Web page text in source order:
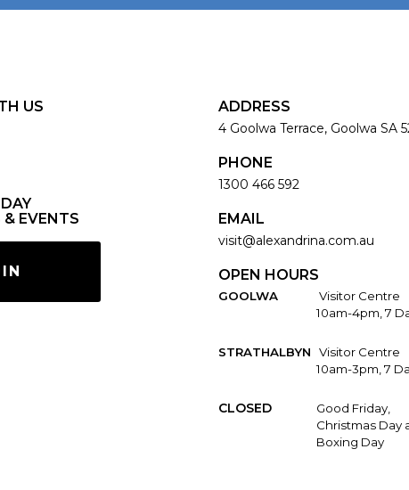
US
& EVENTS
ADDRESS
4 Goolwa Terrace, Goolwa SA
PHONE
1300 466 592
EMAIL
visit@alexandrina.com.au
OPEN HOURS
GOOLWA
Visitor Centre
10am-4pm, 7
STRATHALBYN
Visitor Centre
10am-3pm, 7
CLOSED
Good Friday,
Christmas Day
Boxing Day